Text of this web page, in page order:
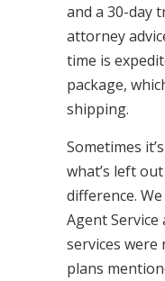
and a 30-day
attorney
time is
package,
shipping.
Sometimes
what’s left
difference.
Agent Service
services were
plans